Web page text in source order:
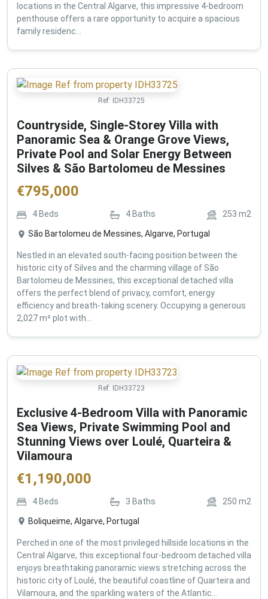
locations in the Central Algarve, this impressive 4-bedroom
penthouse offers a rare opportunity to acquire a spacious
family residenc...
Ref: IDH33725
Countryside, Single-Storey Villa with
Panoramic Sea & Orange Grove Views,
Private Pool and Solar Energy Between
Silves & São Bartolomeu de Messines
€795,000
4 Beds 4 Baths 253 m2
São Bartolomeu de Messines, Algarve, Portugal
Nestled in an elevated south-facing position between the
historic city of Silves and the charming village of São
Bartolomeu de Messines, this exceptional detached villa
offers the perfect blend of privacy, comfort, energy
efficiency and breath-taking scenery. Occupying a generous
2,027 m² plot with...
Ref: IDH33723
Exclusive 4-Bedroom Villa with Panoramic
Sea Views, Private Swimming Pool and
Stunning Views over Loulé, Quarteira &
Vilamoura
€1,190,000
4 Beds 3 Baths 250 m2
Boliqueime, Algarve, Portugal
Perched in one of the most privileged hillside locations in the
Central Algarve, this exceptional four-bedroom detached villa
enjoys breathtaking panoramic views stretching across the
historic city of Loulé, the beautiful coastline of Quarteira and
Vilamoura, and the sparkling waters of the Atlantic...